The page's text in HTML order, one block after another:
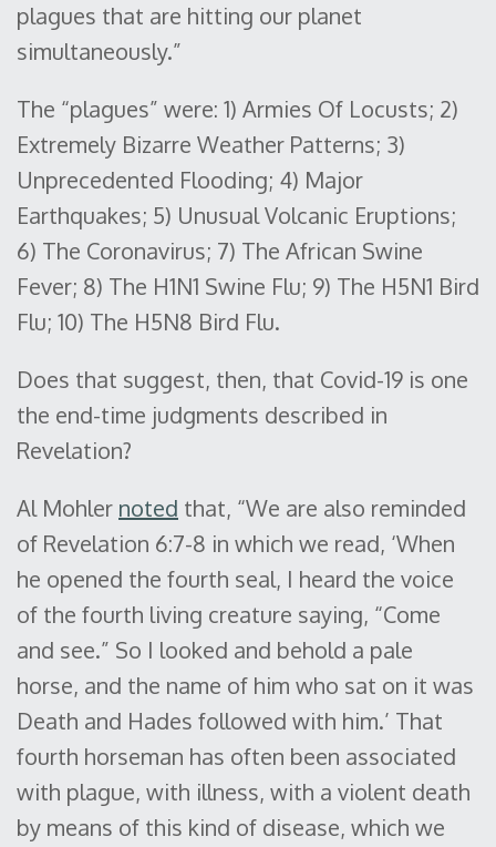
plagues that are hitting our planet
simultaneously.”
The “plagues” were: 1) Armies Of Locusts; 2)
Extremely Bizarre Weather Patterns; 3)
Unprecedented Flooding; 4) Major
Earthquakes; 5) Unusual Volcanic Eruptions;
6) The Coronavirus; 7) The African Swine
Fever; 8) The H1N1 Swine Flu; 9) The H5N1 Bird
Flu; 10) The H5N8 Bird Flu.
Does that suggest, then, that Covid-19 is one
the end-time judgments described in
Revelation?
Al Mohler noted that, “We are also reminded
of Revelation 6:7-8 in which we read, ‘When
he opened the fourth seal, I heard the voice
of the fourth living creature saying, “Come
and see.” So I looked and behold a pale
horse, and the name of him who sat on it was
Death and Hades followed with him.’ That
fourth horseman has often been associated
with plague, with illness, with a violent death
by means of this kind of disease, which we